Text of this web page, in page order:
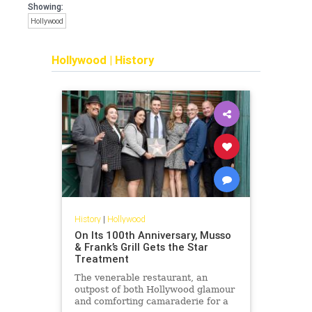
Showing:
Hollywood
Hollywood | History
History| Hollywood
On Its 100th Anniversary, Musso
& Frank’s Grill Gets the Star
Treatment
The venerable restaurant, an
outpost of both Hollywood glamour
and comforting camaraderie for a